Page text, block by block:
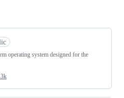
operating system designed for the
3k